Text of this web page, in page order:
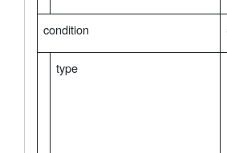
condition
type